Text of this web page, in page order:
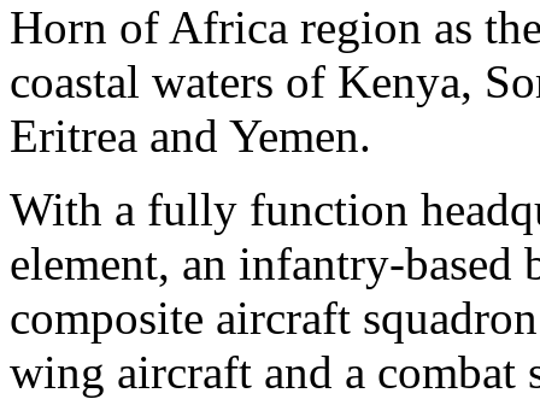
Horn of Africa region as
coastal waters of Kenya,
Eritrea and Yemen.
With a fully function
element, an infantry-based
composite aircraft
wing aircraft and a